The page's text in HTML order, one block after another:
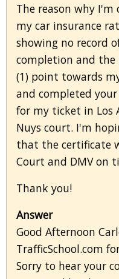
The reason why
my car insurance
showing no record
completion and the
(1) point towards
and completed
for my ticket in Los
Nuys court. I'm
that the certificate
Court and DMV on
Thank you!
Answer
Good Afternoon
TrafficSchool.com
Sorry to hear your